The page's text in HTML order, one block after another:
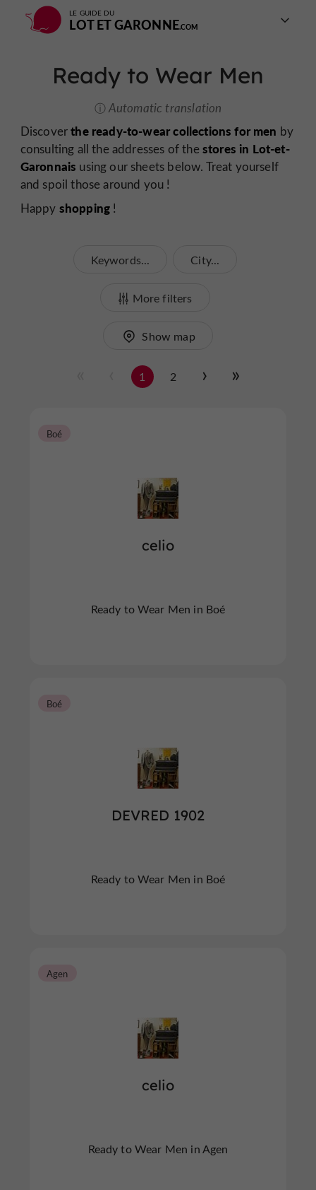
LE GUIDE DU
LOT ET GARONNE
Ready to Wear Men
Automatic translation
Discoverthe ready-to-wear collections for men by
consulting all the addresses of thestores in Lot-et-
Garonnais using our sheets below. Treat yourself
and spoil those around you !
Happy shopping !
Keywords... City...
More filters
Show map
1 2
celio
Boé
Ready to Wear Men in Boé
DEVRED 1902
Boé
Ready to Wear Men in Boé
celio
Agen
Ready to Wear Men in Agen